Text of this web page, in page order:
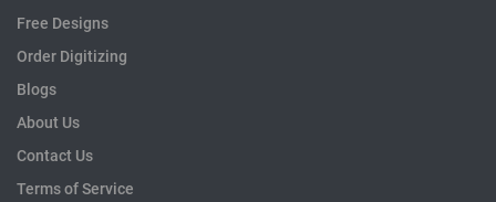
Free Designs
Order Digitizing
Blogs
About Us
Contact Us
Terms of Service